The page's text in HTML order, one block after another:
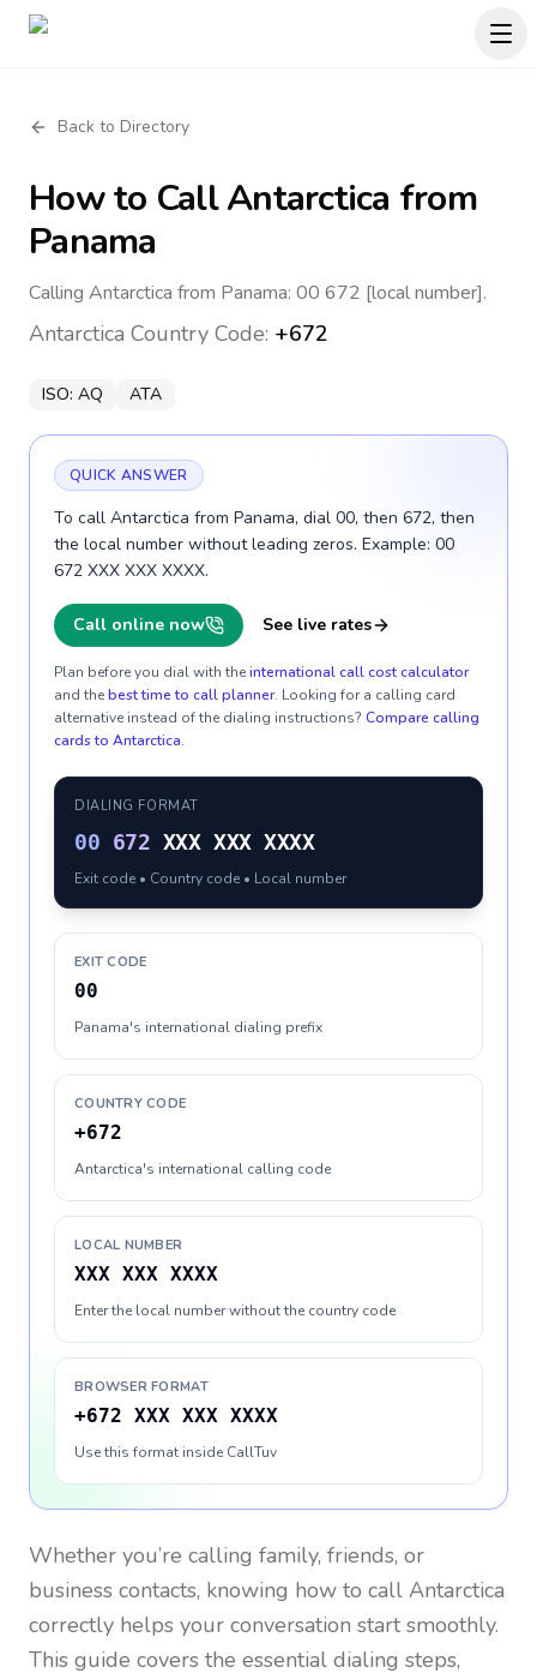
Back to Directory
How to CallAntarctica from
Panama
Calling Antarctica from Panama: 00 672 [local number].
Antarctica Country Code: +672
ISO: AQ ATA
QUICK ANSWER
To call Antarctica from Panama, dial 00, then 672, then
the local number without leading zeros. Example: 00
672 XXX XXX XXXX.
Call online now See live rates
Plan before you dial with theinternational call cost calculator
and thebest time to call planner. Looking for a calling card
alternative instead of the dialing instructions? Compare calling
cards to Antarctica.
DIALING FORMAT
00 672 XXX XXX XXXX
Exit code • Country code • Local number
EXIT CODE
00
Panama's international dialing prefix
COUNTRY CODE
+672
Antarctica's international calling code
LOCAL NUMBER
XXX XXX XXXX
Enter the local number without the country code
BROWSER FORMAT
+672 XXX XXX XXXX
Use this format inside CallTuv
Whether you’re calling family, friends, or
business contacts, knowing how to call Antarctica
correctly helps your conversation start smoothly.
This guide covers the essential dialing steps,